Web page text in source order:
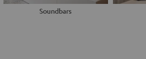
Soundbars